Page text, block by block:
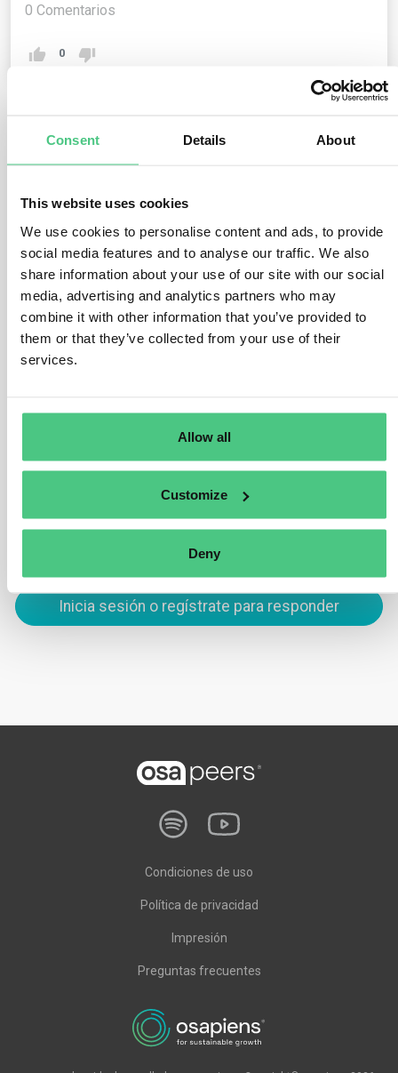
Consent Details About
This website uses cookies
We use cookies to personalise content and ads, to provide
social media features and to analyse our traffic. We also
share information about your use of our site with our social
media, advertising and analytics partners who may
combine it with other information that you’ve provided to
them or that they’ve collected from your use of their
services.
Allow all
Customize
Deny
0 Comentarios
0
1respuesta todavía
Usuario anónimo
The current Information System lacks this feature.
However, operators and traders can duplicate
previously submitted due diligence statements,
reducing the time required for new submissions. It
remains the operators’ responsibility to amend
duplicated statements for compliance. Additionally, an
Inicia sesión o regístrate para responder
Condiciones de uso
Política de privacidad
Impresión
Preguntas frecuentes